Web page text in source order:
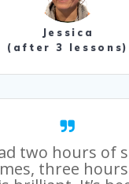
Jessica
(after 3 lessons)
two hours of
three